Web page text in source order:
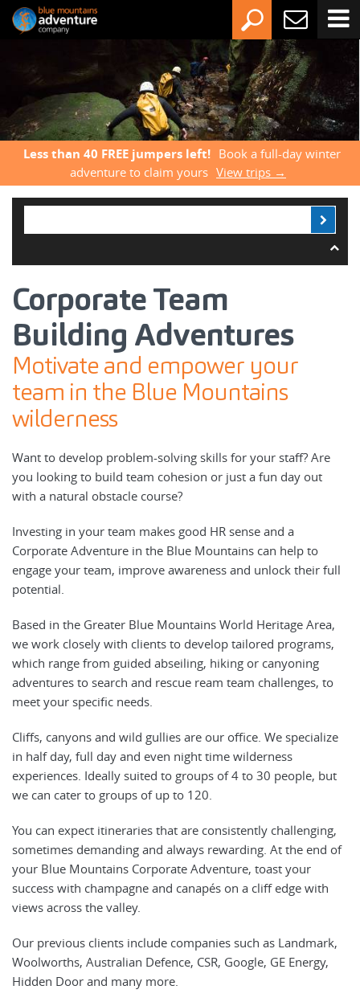
Less than 40 FREE jumpers left! Book a full-day winter
adventure to claim yours View trips →
Corporate Team
Building Adventures
Motivate and empower your
team in the Blue Mountains
wilderness
Want to develop problem-solving skills for your staff? Are
you looking to build team cohesion or just a fun day out
with a natural obstacle course?
Investing in your team makes good HR sense and a
Corporate Adventure in the Blue Mountains can help to
engage your team, improve awareness and unlock their full
potential.
Based in the Greater Blue Mountains World Heritage Area,
we work closely with clients to develop tailored programs,
which range from guided abseiling, hiking or canyoning
adventures to search and rescue ream team challenges, to
meet your specific needs.
Cliffs, canyons and wild gullies are our office. We specialize
in half day, full day and even night time wilderness
experiences. Ideally suited to groups of 4 to 30 people, but
we can cater to groups of up to 120.
You can expect itineraries that are consistently challenging,
sometimes demanding and always rewarding. At the end of
your Blue Mountains Corporate Adventure, toast your
success with champagne and canapés on a cliff edge with
views across the valley.
Our previous clients include companies such as Landmark,
Woolworths, Australian Defence, CSR, Google, GE Energy,
Hidden Door and many more.